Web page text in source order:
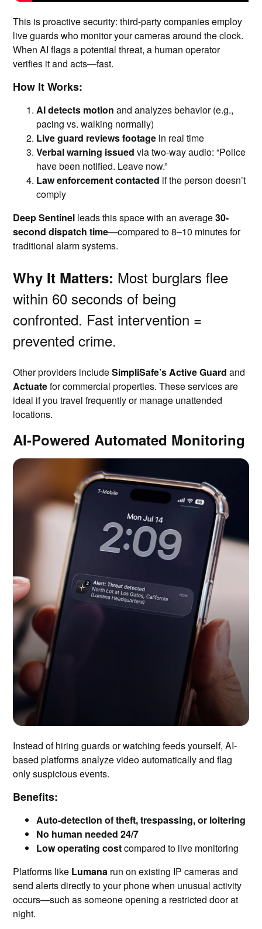
This is proactive security: third-party companies employ
live guards who monitor your cameras around the clock.
When AI flags a potential threat, a human operator
verifies it and acts—fast.
How It Works:
AI detects motion and analyzes behavior (e.g.,
pacing vs. walking normally)
Live guard reviews footage in real time
Verbal warning issued via two-way audio: “Police
have been notified. Leave now.”
Law enforcement contacted if the person doesn’t
comply
Deep Sentinel leads this space with an average30-
second dispatch time—compared to 8–10 minutes for
traditional alarm systems.
Why It Matters: Most burglars flee
within 60 seconds of being
confronted. Fast intervention =
prevented crime.
Other providers includeSimpliSafe’s Active Guard and
Actuatefor commercial properties. These services are
ideal if you travel frequently or manage unattended
locations.
AI-Powered Automated Monitoring
Instead of hiring guards or watching feeds yourself, AI-
based platforms analyze video automatically and flag
only suspicious events.
Benefits:
Auto-detection of theft, trespassing, or loitering
No human needed 24/7
Low operating costcompared to live monitoring
Platforms like Lumana run on existing IP cameras and
send alerts directly to your phone when unusual activity
occurs—such as someone opening a restricted door at
night.